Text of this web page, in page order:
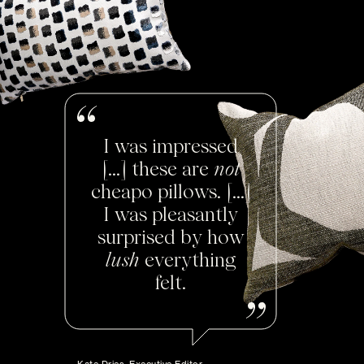
I was impressed
[...] these are not
cheapo pillows. [...]
I was pleasantly
surprised by how
lush everything
felt.